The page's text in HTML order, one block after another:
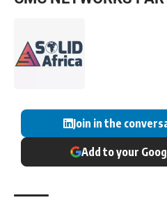
Join in the
Add to your